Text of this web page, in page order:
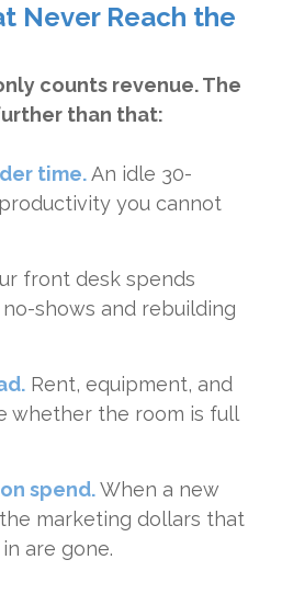
Never Reach the
counts revenue. The
than that:
time.An idle 30-
you cannot
front desk spends
no-shows and rebuilding
Rent, equipment, and
whether the room is full
spend.When a new
marketing dollars that
are gone.